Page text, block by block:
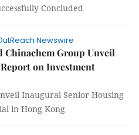
Concluded
Newswire
Chinachem Group Unveil
on Investment
Inaugural Senior Housing
in Hong Kong